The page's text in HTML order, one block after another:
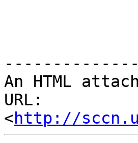
An HTML
URL:
<http://